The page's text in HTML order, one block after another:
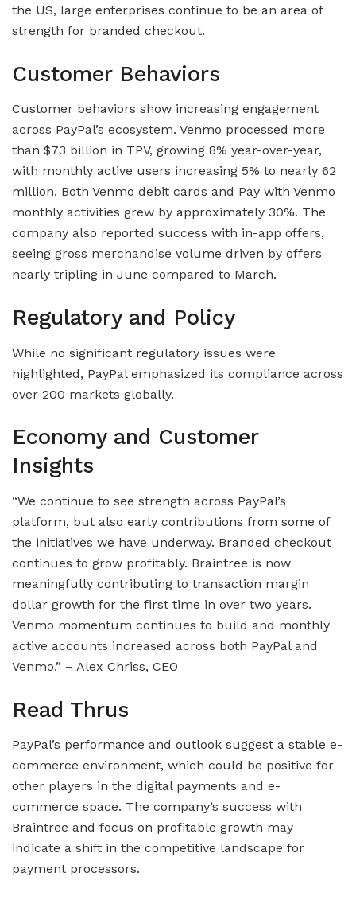
the US, large enterprises continue to be an area of
strength for branded checkout.
Customer Behaviors
Customer behaviors show increasing engagement
across PayPal’s ecosystem. Venmo processed more
than $73 billion in TPV, growing 8% year-over-year,
with monthly active users increasing 5% to nearly 62
million. Both Venmo debit cards and Pay with Venmo
monthly activities grew by approximately 30%. The
company also reported success with in-app offers,
seeing gross merchandise volume driven by offers
nearly tripling in June compared to March.
Regulatory and Policy
While no significant regulatory issues were
highlighted, PayPal emphasized its compliance across
over 200 markets globally.
Economy and Customer
Insights
“We continue to see strength across PayPal’s
platform, but also early contributions from some of
the initiatives we have underway. Branded checkout
continues to grow profitably. Braintree is now
meaningfully contributing to transaction margin
dollar growth for the first time in over two years.
Venmo momentum continues to build and monthly
active accounts increased across both PayPal and
Venmo.” – Alex Chriss, CEO
Read Thrus
PayPal’s performance and outlook suggest a stable e-
commerce environment, which could be positive for
other players in the digital payments and e-
commerce space. The company’s success with
Braintree and focus on profitable growth may
indicate a shift in the competitive landscape for
payment processors.